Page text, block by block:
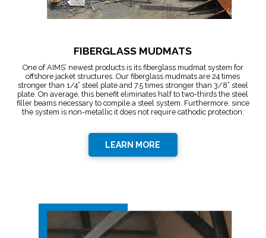
FIBERGLASS MUDMATS
One of AIMS’ newest products is its fiberglass mudmat system for
offshore jacket structures. Our fiberglass mudmats are 24 times
stronger than 1/4” steel plate and 7.5 times stronger than 3/8” steel
plate. On average, this benefit eliminates half to two-thirds the steel
filler beams necessary to compile a steel system. Furthermore, since
the system is non-metallic it does not require cathodic protection.
LEARN MORE